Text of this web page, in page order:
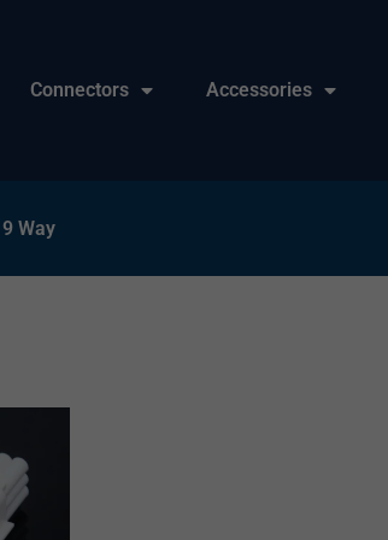
Connectors Accessories
9 Way